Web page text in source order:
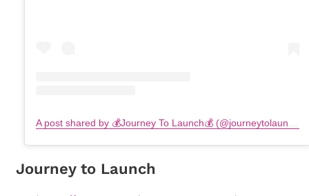
A post shared by 💰Journey To Launch💰 (@journeytolaunch)
Journey to Launch